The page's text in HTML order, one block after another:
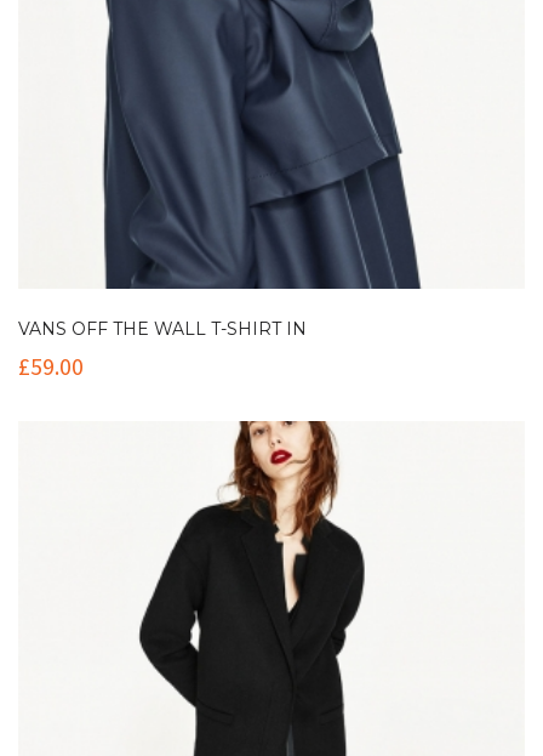
VANS OFF THE WALL T-SHIRT IN
£59.00